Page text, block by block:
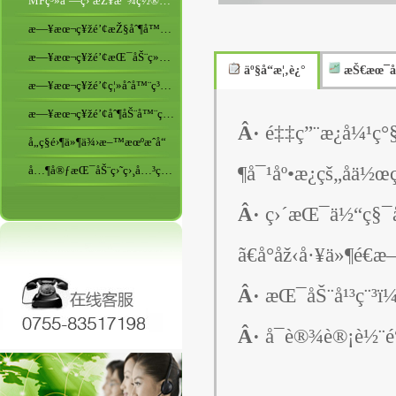
æ—¥æœ¬ç¥žé’¢æŽ§åˆ¶å™¨ç³»åˆ—
æ—¥æœ¬ç¥žé’¢æŒ¯åŠ¨ç»™æ–™æœºç³»åˆ—
æ—¥æœ¬ç¥žé’¢ç¦»åˆå™¨ç³»åˆ—
æ—¥æœ¬ç¥žé’¢åˆ¶åŠ¨å™¨ç³»åˆ—
å„ç§é›¶ä»¶ä¾›æ–™æœºæˆå“
å…¶å®ƒæŒ¯åŠ¨ç›˜ç›¸å…³ç”¨å“
äº§å“æ¦‚è¿°
Â·
Â·
Â·
Â·